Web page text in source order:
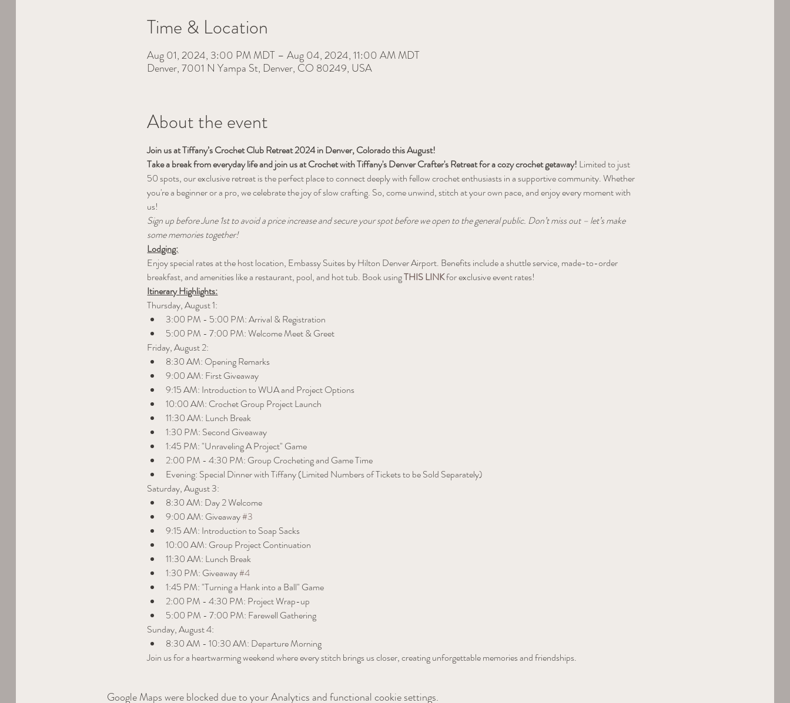
Time & Location
Aug 01, 2024, 3:00 PM MDT – Aug 04, 2024, 11:00 AM MDT
Denver, 7001 N Yampa St, Denver, CO 80249, USA
About the event
Join us at Tiffany’s Crochet Club Retreat 2024 in Denver, Colorado this August!
Take a break from everyday life and join us at Crochet with Tiffany's Denver Crafter's Retreat for a cozy crochet getaway! Limited to just
50 spots, our exclusive retreat is the perfect place to connect deeply with fellow crochet enthusiasts in a supportive community. Whether
you're a beginner or a pro, we celebrate the joy of slow crafting. So, come unwind, stitch at your own pace, and enjoy every moment with
us!
Sign up before June 1st to avoid a price increase and secure your spot before we open to the general public. Don’t miss out – let’s make
some memories together!
Lodging:
Enjoy special rates at the host location, Embassy Suites by Hilton Denver Airport. Benefits include a shuttle service, made-to-order
breakfast, and amenities like a restaurant, pool, and hot tub. Book using THIS LINK for exclusive event rates!
Itinerary Highlights:
Thursday, August 1:
3:00 PM - 5:00 PM: Arrival & Registration
5:00 PM - 7:00 PM: Welcome Meet & Greet
Friday, August 2:
8:30 AM: Opening Remarks
9:00 AM: First Giveaway
9:15 AM: Introduction to WUA and Project Options
10:00 AM: Crochet Group Project Launch
11:30 AM: Lunch Break
1:30 PM: Second Giveaway
1:45 PM: "Unraveling A Project" Game
2:00 PM - 4:30 PM: Group Crocheting and Game Time
Evening: Special Dinner with Tiffany (Limited Numbers of Tickets to be Sold Separately)
Saturday, August 3:
8:30 AM: Day 2 Welcome
9:00 AM: Giveaway #3
9:15 AM: Introduction to Soap Sacks
10:00 AM: Group Project Continuation
11:30 AM: Lunch Break
1:30 PM: Giveaway #4
1:45 PM: "Turning a Hank into a Ball" Game
2:00 PM - 4:30 PM: Project Wrap-up
5:00 PM - 7:00 PM: Farewell Gathering
Sunday, August 4:
8:30 AM - 10:30 AM: Departure Morning
Join us for a heartwarming weekend where every stitch brings us closer, creating unforgettable memories and friendships.
Google Maps were blocked due to your Analytics and functional cookie settings.